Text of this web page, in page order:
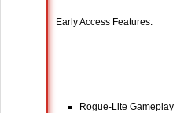
Early Access Features:
Rogue-Lite Gameplay